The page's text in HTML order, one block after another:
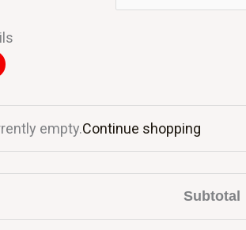
empty.Continue shopping
Subtotal